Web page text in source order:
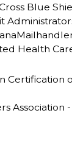
Blue
Health
Certification
Association